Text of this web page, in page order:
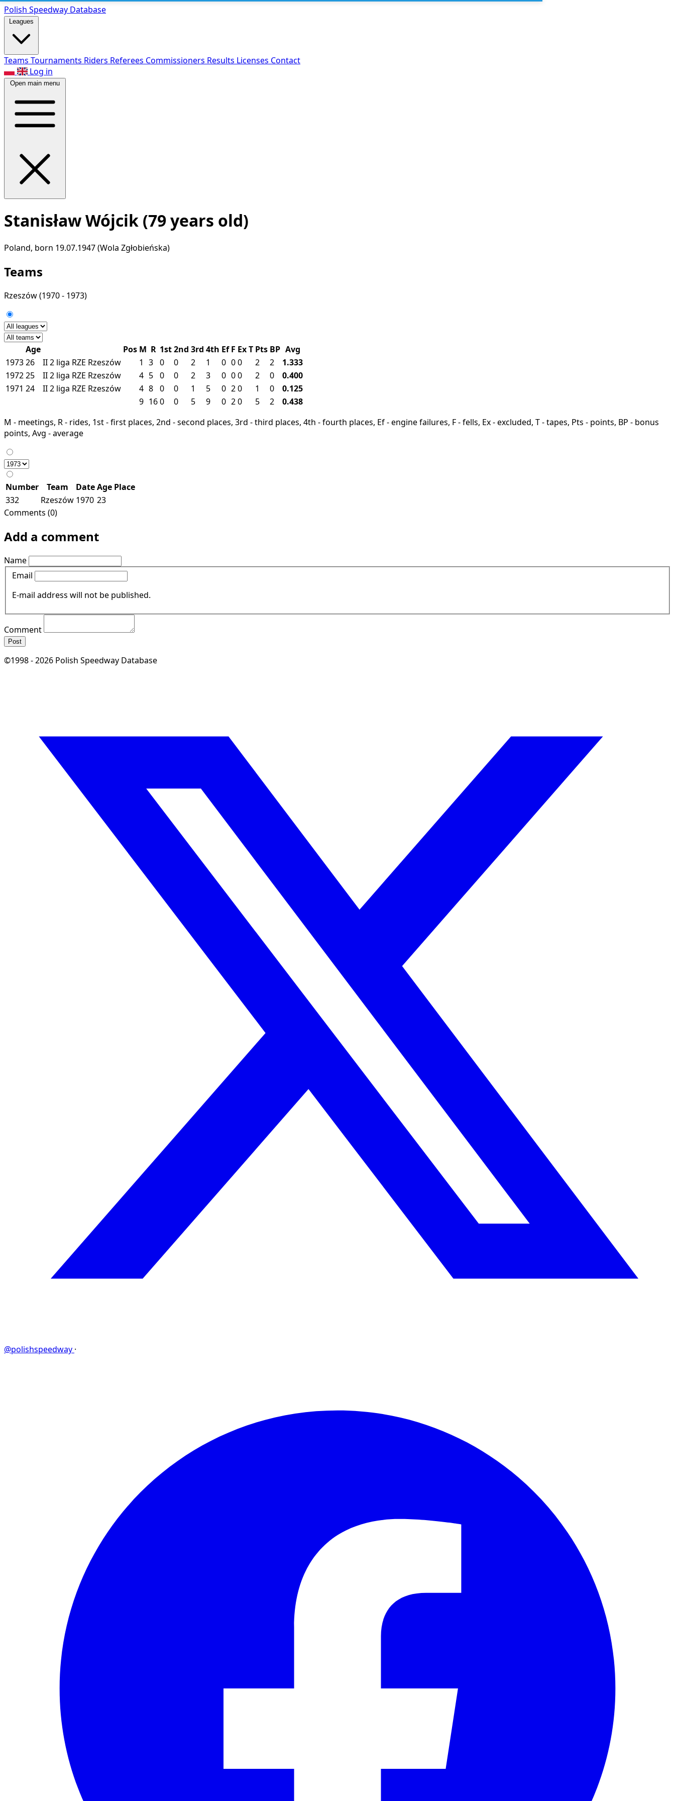
Polish Speedway Database
Leagues
Teams Tournaments Riders Referees Commissioners Results Licenses Contact
Log in
Open main menu
Stanisław Wójcik (79 years old)
Poland, born 19.07.1947 (Wola Zgłobieńska)
Teams
Rzeszów(1970 - 1973)
Age Pos M R 1st2nd 3rd 4th Ef F ExT Pts BP Avg
197326 II2 liga RZE Rzeszów 1 3 0 0 2 1 0 00 2 2
1.333
197225 II2 liga RZE Rzeszów 4 5 0 0 2 3 0 00 2 0
0.400
1971 24 II2 liga RZE Rzeszów 4 8 0 0 1 5 0 20 1 0
0.125
9 160 0 5 9 0 20 5 2
0.438
M - meetings, R - rides, 1st - first places, 2nd - second places, 3rd - third places, 4th - fourth places, Ef - engine failures, F - fells, Ex - excluded, T - tapes, Pts - points, BP - bonus
points, Avg - average
Number Team DateAge Place
332
Rzeszów 1970 23
Comments (0)
Add a comment
Name
Email
E-mail address will not be published.
Comment
Post
©1998 - 2026 Polish Speedway Database
@polishspeedway ·